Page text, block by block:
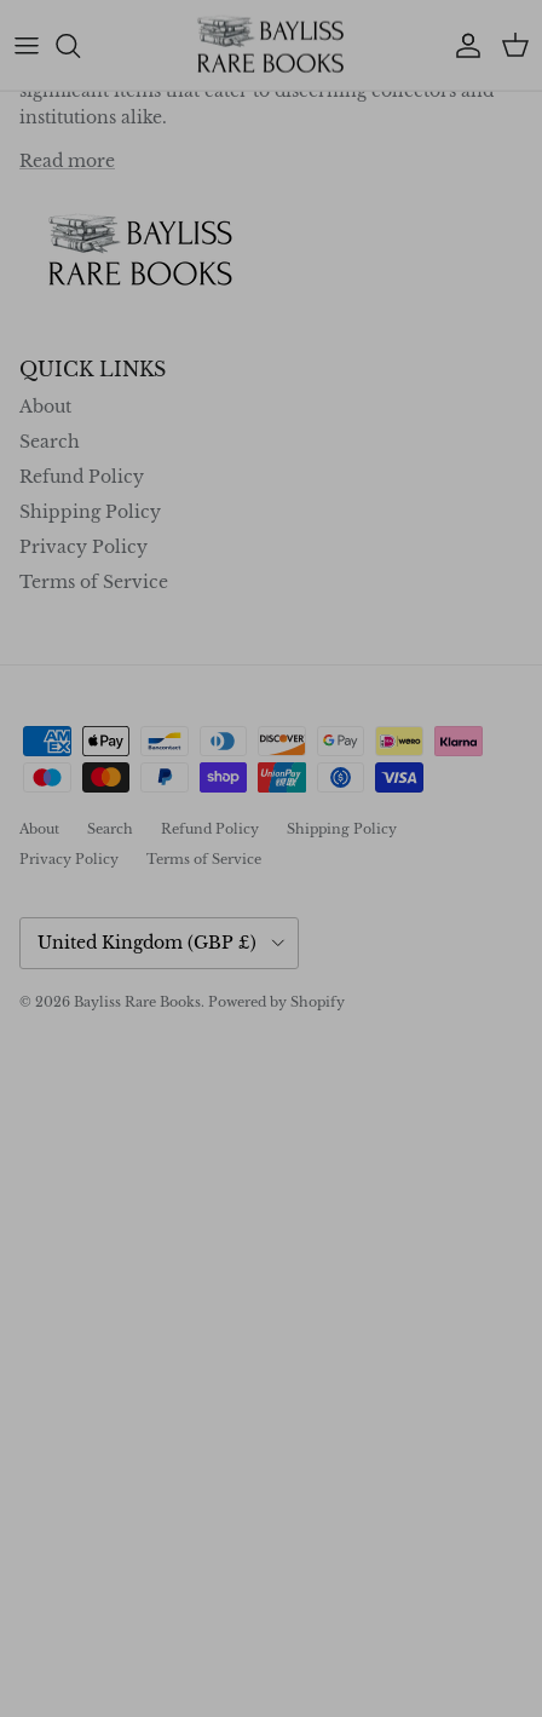
AccountCart
literature, we specialise in curating a collection of
exceptional first editions, rare works, and historically
significant items that cater to discerning collectors and
institutions alike.
Read more
QUICK LINKS
About
Search
Refund Policy
Shipping Policy
Privacy Policy
Terms of Service
About Search Refund Policy
Shipping Policy
Privacy Policy
Terms of Service
Country/Region
United Kingdom (GBP £)
© 2026 Bayliss Rare Books. Powered by Shopify